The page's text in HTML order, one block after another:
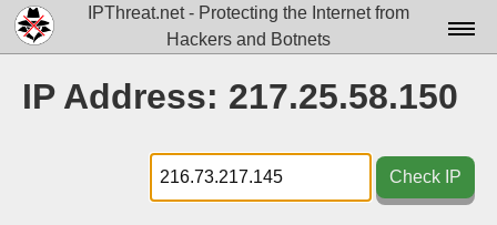
IPThreat.net - Protecting the Internet from
Hackers and Botnets
Docs▾
IP Address: 217.25.58.150
Check IP